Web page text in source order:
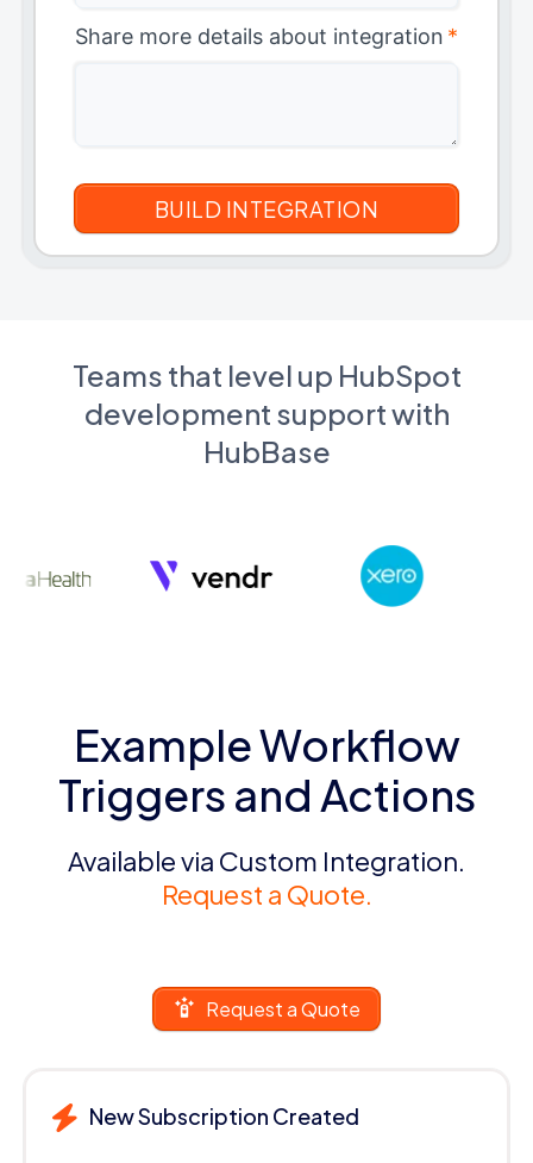
Share more details about integration *
Teams that level up HubSpot
development support with
HubBase
Example Workflow
Triggers and Actions
Available via Custom Integration.
Request a Quote.
Request a Quote
New Subscription Created